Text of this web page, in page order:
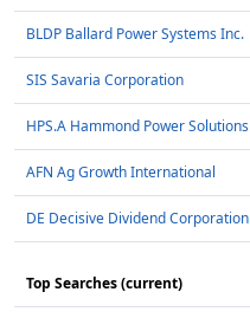
BLDP Ballard Power Systems Inc.
SIS Savaria Corporation
HPS.A Hammond Power Solutions
AFN Ag Growth International
DE Decisive Dividend Corporation
Top Searches (current)